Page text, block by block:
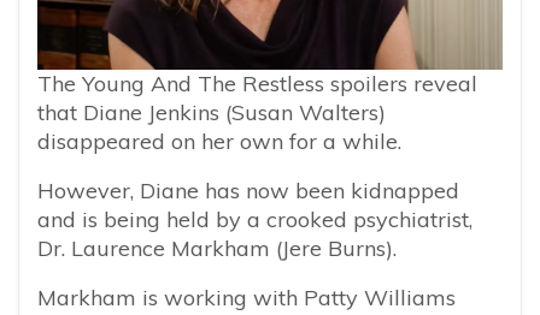
The Young And The Restless spoilers reveal
that Diane Jenkins (Susan Walters)
disappeared on her own for a while.
However, Diane has now been kidnapped
and is being held by a crooked psychiatrist,
Dr. Laurence Markham (Jere Burns).
Markham is working with Patty Williams